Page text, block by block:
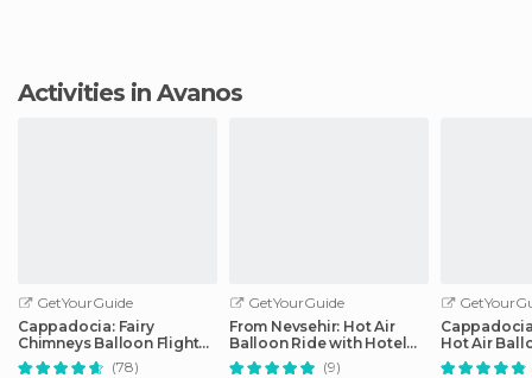
Activities in Avanos
GetYourGuide
Cappadocia: Fairy
Chimneys Balloon Flight
with Breakfast(78)
GetYourGuide
From Nevsehir: Hot Air
Balloon Ride with Hotel
Transfer
(9)
Hot Air
Sunrise